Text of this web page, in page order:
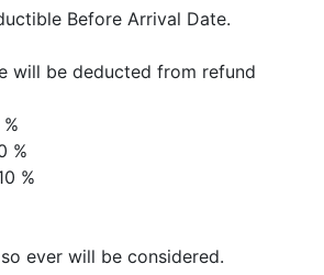
Before Arrival Date.
will be deducted from refund
%
%
ever will be considered.